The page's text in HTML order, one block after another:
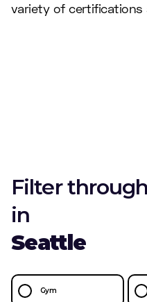
variety of certifications
Filter
in
Seattle
Gym